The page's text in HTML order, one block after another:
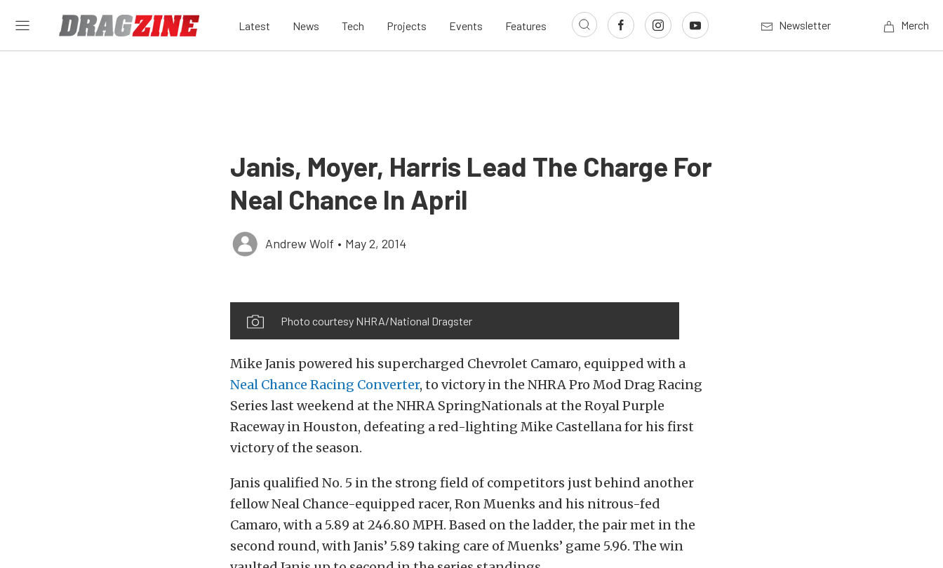
Latest News Tech Projects Events Features Newsletter Merch
Janis, Moyer, Harris Lead The Charge For
Neal Chance In April
Andrew Wolf • May 2, 2014
Photo courtesy NHRA/National Dragster
Mike Janis powered his supercharged Chevrolet Camaro, equipped with a
Neal Chance Racing Converter, to victory in the NHRA Pro Mod Drag Racing
Series last weekend at the NHRA SpringNationals at the Royal Purple
Raceway in Houston, defeating a red-lighting Mike Castellana for his first
victory of the season.
Janis qualified No. 5 in the strong field of competitors just behind another
fellow Neal Chance-equipped racer, Ron Muenks and his nitrous-fed
Camaro, with a 5.89 at 246.80 MPH. Based on the ladder, the pair met in the
second round, with Janis’ 5.89 taking care of Muenks’ game 5.96. The win